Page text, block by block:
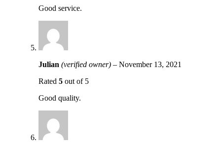
Good service.
Julian (verified owner) – November 13, 2021
Rated 5 out of 5
Good quality.